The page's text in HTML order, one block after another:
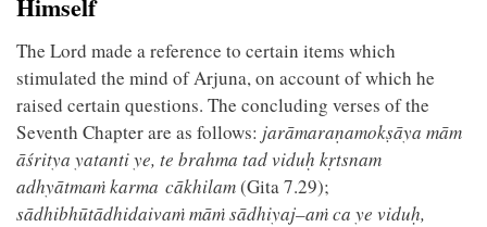
The Lord made a reference to certain items which
stimulated the mind of Arjuna, on account of which he
raised certain questions. The concluding verses of the
Seventh Chapter are as follows: jarāmaraṇamokṣāya mām
āśritya yatanti ye, te brahma tad viduḥ kṛtsnam
adhyātmaṁ karma cākhilam(Gita 7.29);
sādhibhūtādhidaivaṁ māṁ sādhiyaj–aṁ ca ye viduḥ,